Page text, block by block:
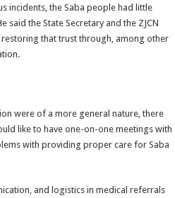
incidents, the Saba people had little
said the State Secretary and the ZJCN
that trust through, among other
were of a more general nature, there
like to have one-on-one meetings with
with providing proper care for Saba
and logistics in medical referrals